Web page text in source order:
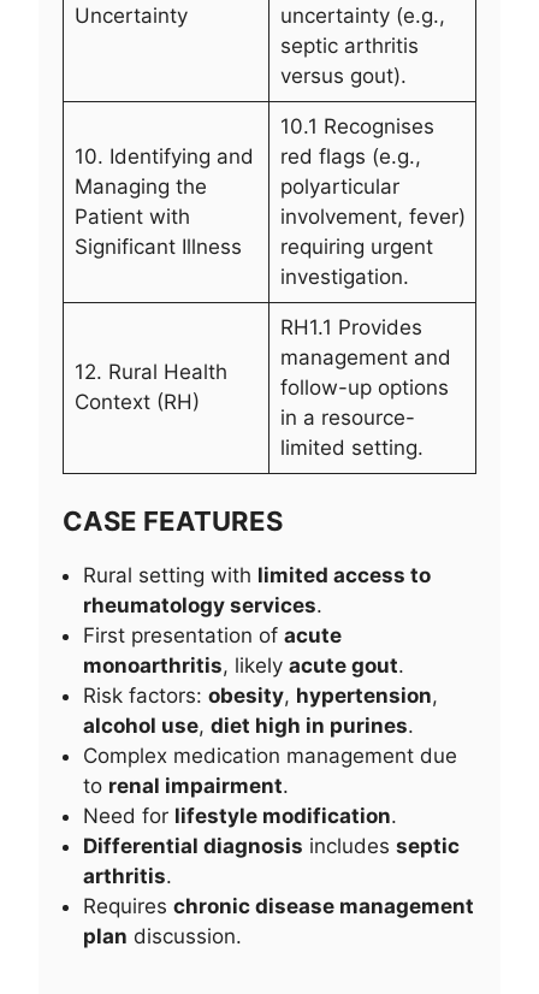
Uncertainty
uncertainty (e.g.,
septic arthritis
versus gout).
10. Identifying and
Managing the
Patient with
Significant Illness
10.1 Recognises
red flags (e.g.,
polyarticular
involvement, fever)
requiring urgent
investigation.
12. Rural Health
Context (RH)
RH1.1 Provides
management and
follow-up options
in a resource-
limited setting.
CASE FEATURES
Rural setting with limited access to
rheumatology services.
First presentation of acute
monoarthritis, likely acute gout.
Risk factors: obesity, hypertension,
alcohol use, diet high in purines.
Complex medication management due
to renal impairment.
Need for lifestyle modification.
Differential diagnosis includes septic
arthritis.
Requires chronic disease management
plan discussion.